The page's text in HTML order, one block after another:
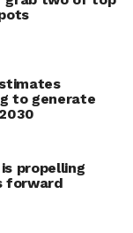
to generate
is propelling
forward